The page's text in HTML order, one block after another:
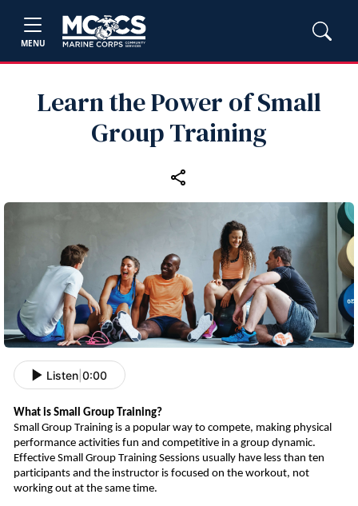
MENU
Learn the Power of Small
Group Training
Listen 0:00
What is Small Group Training?
Small Group Training is a popular way to compete, making physical
performance activities fun and competitive in a group dynamic.
Effective Small Group Training Sessions usually have less than ten
participants and the instructor is focused on the workout, not
working out at the same time.